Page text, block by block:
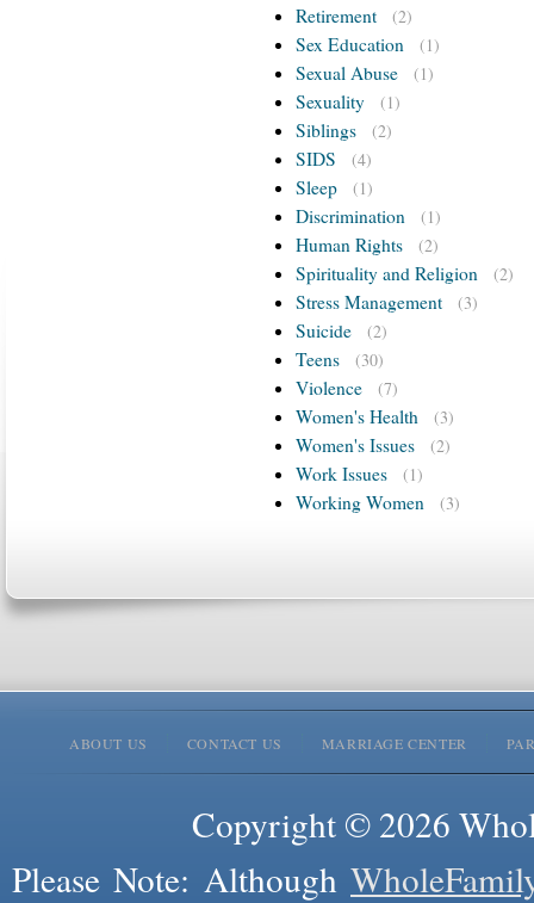
Retirement (2)
Sex Education (1)
Sexual Abuse (1)
Sexuality (1)
Siblings (2)
SIDS (4)
Sleep (1)
Discrimination (1)
Human Rights (2)
Spirituality and Religion (2)
Stress Management (3)
Suicide (2)
Teens (30)
Violence (7)
Women's Health (3)
Women's Issues (2)
Work Issues (1)
Working Women (3)
ABOUT US CONTACT US MARRIAGE CENTER
Copyright © 2026
Please Note: Although